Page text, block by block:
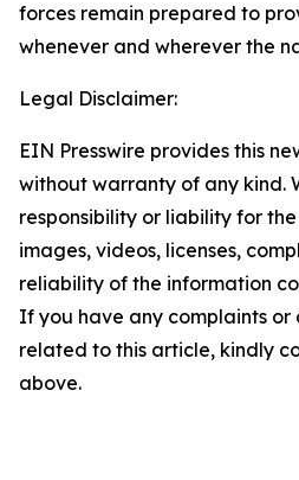
forces remain prepared to
whenever and wherever the
Legal Disclaimer:
EIN Presswire provides this
without warranty of any kind.
responsibility or liability for
images, videos, licenses,
reliability of the information
If you have any complaints or
related to this article, kindly
above.